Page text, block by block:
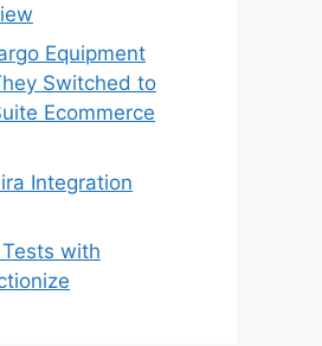
Equipment
Switched to
Ecommerce
Integration
with